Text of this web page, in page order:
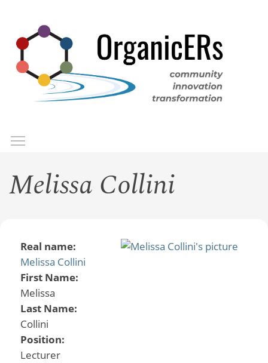
main
content
Melissa Collini
Real name:
Melissa Collini
First Name:
Melissa
Last Name:
Collini
Position:
Lecturer